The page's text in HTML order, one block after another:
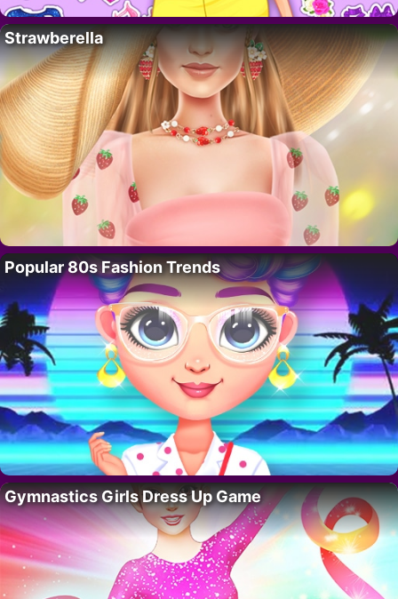
Strawberella
Popular 80s Fashion Trends
Gymnastics Girls Dress Up Game